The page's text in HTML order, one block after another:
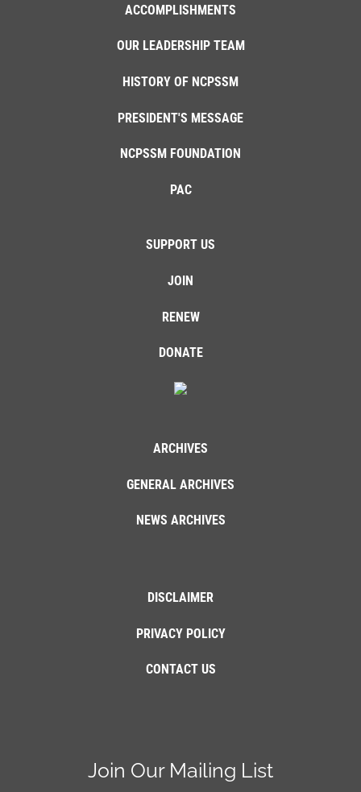
ACCOMPLISHMENTS
OUR LEADERSHIP TEAM
HISTORY OF NCPSSM
PRESIDENT'S MESSAGE
NCPSSM FOUNDATION
PAC
SUPPORT US
JOIN
RENEW
DONATE
ARCHIVES
GENERAL ARCHIVES
NEWS ARCHIVES
DISCLAIMER
PRIVACY POLICY
CONTACT US
Join Our Mailing List